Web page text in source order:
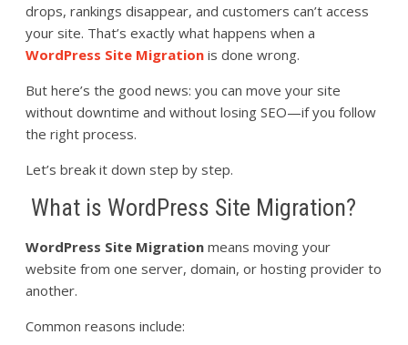
drops, rankings disappear, and customers can’t access
your site. That’s exactly what happens when a
WordPress Site Migration is done wrong.
But here’s the good news: you can move your site
without downtime and without losing SEO—if you follow
the right process.
Let’s break it down step by step.
What is WordPress Site Migration?
WordPress Site Migration means moving your
website from one server, domain, or hosting provider to
another.
Common reasons include: